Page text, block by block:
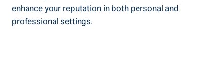
enhance your reputation in both personal and
professional settings.